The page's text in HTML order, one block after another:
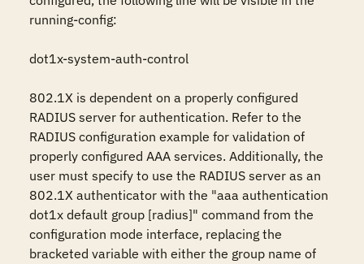
running-config:
dot1x-system-auth-control
802.1X is dependent on a properly configured
RADIUS server for authentication. Refer to the
RADIUS configuration example for validation of
properly configured AAA services. Additionally, the
user must specify to use the RADIUS server as an
802.1X authenticator with the "aaa authentication
dot1x default group [radius]" command from the
configuration mode interface, replacing the
bracketed variable with either the group name of